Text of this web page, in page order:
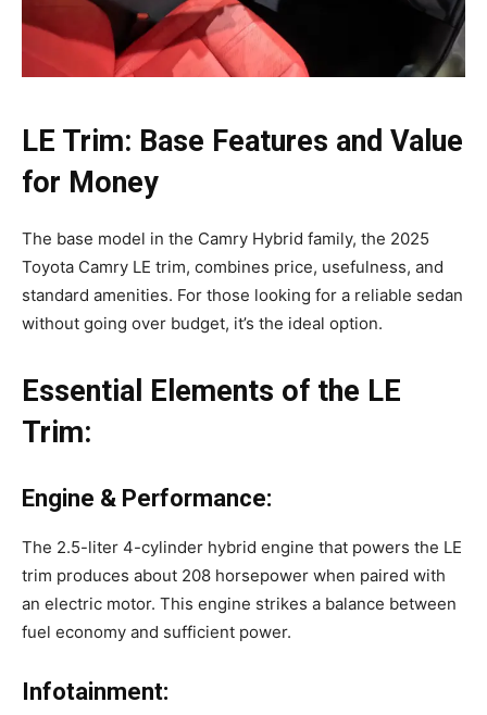
LE Trim: Base Features and Value
for Money
The base model in the Camry Hybrid family, the 2025
Toyota Camry LE trim, combines price, usefulness, and
standard amenities. For those looking for a reliable sedan
without going over budget, it’s the ideal option.
Essential Elements of the LE
Trim:
Engine & Performance:
The 2.5-liter 4-cylinder hybrid engine that powers the LE
trim produces about 208 horsepower when paired with
an electric motor. This engine strikes a balance between
fuel economy and sufficient power.
Infotainment: